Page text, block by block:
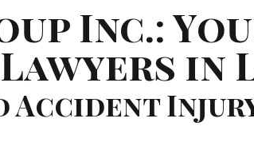
Inc.:
in
Accident